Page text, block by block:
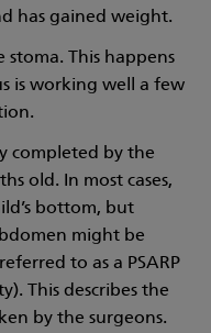
has gained weight.
stoma. This happens
is working well a few
completed by the
old. In most cases,
bottom, but
might be
to as a PSARP
This describes the
by the surgeons.